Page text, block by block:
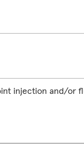
injection and/or